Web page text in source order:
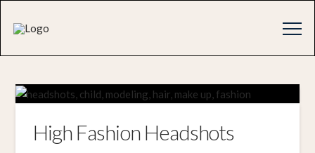
High Fashion Headshots